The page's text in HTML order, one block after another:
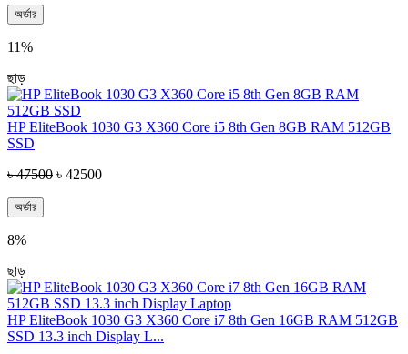
অর্ডার
11%
ছাড়
HP EliteBook 1030 G3 X360 Core i5 8th Gen 8GB RAM 512GB
SSD
৳ 47500 ৳ 42500
অর্ডার
8%
ছাড়
HP EliteBook 1030 G3 X360 Core i7 8th Gen 16GB RAM 512GB
SSD 13.3 inch Display L...